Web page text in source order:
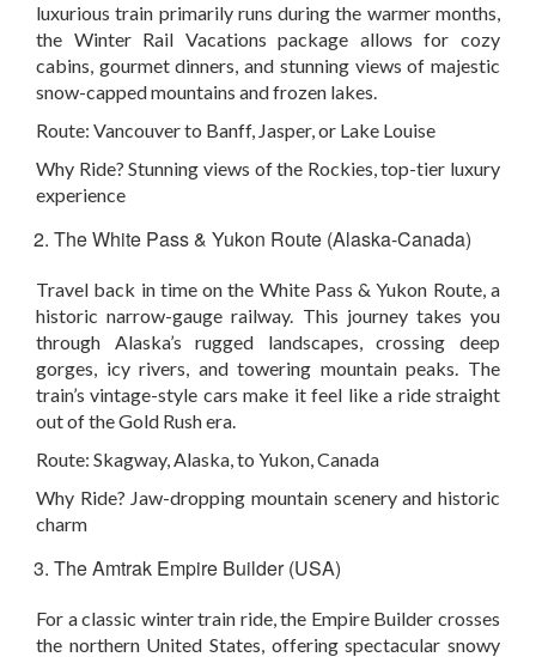
luxurious train primarily runs during the warmer months,
the Winter Rail Vacations package allows for cozy
cabins, gourmet dinners, and stunning views of majestic
snow-capped mountains and frozen lakes.
Route: Vancouver to Banff, Jasper, or Lake Louise
Why Ride?Stunning views of the Rockies, top-tier luxury
experience
The White Pass & Yukon Route (Alaska-Canada)
Travel back in time on the White Pass & Yukon Route, a
historic narrow-gauge railway. This journey takes you
through Alaska’s rugged landscapes, crossing deep
gorges, icy rivers, and towering mountain peaks. The
train’s vintage-style cars make it feel like a ride straight
out of the Gold Rush era.
Route: Skagway, Alaska, to Yukon, Canada
Why Ride? Jaw-dropping mountain scenery and historic
charm
The Amtrak Empire Builder (USA)
For a classic winter train ride, the Empire Builder crosses
the northern United States, offering spectacular snowy